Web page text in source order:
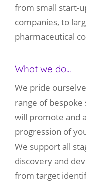
from small start-
companies, to
pharmaceutical
What we do...
We pride
range of
will promote and
progression of
We support all
discovery and
from target